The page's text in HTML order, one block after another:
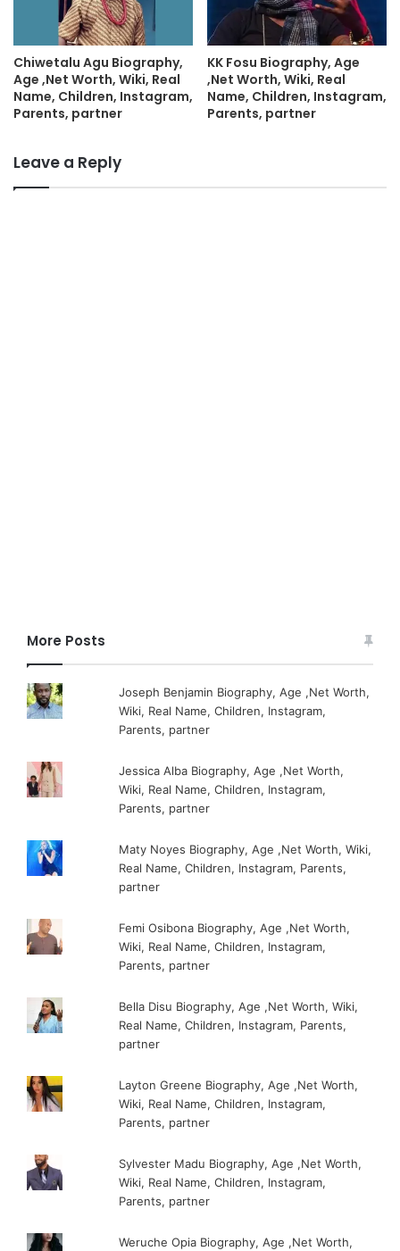
Chiwetalu Agu Biography,
Age ,Net Worth, Wiki, Real
Name, Children, Instagram,
Parents, partner
KK Fosu Biography, Age
,Net Worth, Wiki, Real
Name, Children, Instagram,
Parents, partner
Leave a Reply
More Posts
Joseph Benjamin Biography, Age ,Net Worth,
Wiki, Real Name, Children, Instagram,
Parents, partner
Jessica Alba Biography, Age ,Net Worth,
Wiki, Real Name, Children, Instagram,
Parents, partner
Maty Noyes Biography, Age ,Net Worth, Wiki,
Real Name, Children, Instagram, Parents,
partner
Femi Osibona Biography, Age ,Net Worth,
Wiki, Real Name, Children, Instagram,
Parents, partner
Bella Disu Biography, Age ,Net Worth, Wiki,
Real Name, Children, Instagram, Parents,
partner
Layton Greene Biography, Age ,Net Worth,
Wiki, Real Name, Children, Instagram,
Parents, partner
Sylvester Madu Biography, Age ,Net Worth,
Wiki, Real Name, Children, Instagram,
Parents, partner
Weruche Opia Biography, Age ,Net Worth,